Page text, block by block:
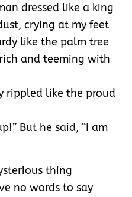
dressed like a king
crying at my feet
like the palm tree
and teeming with
rippled like the proud
But he said, “I am
thing
no words to say